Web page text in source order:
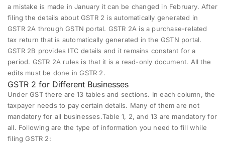
a mistake is made in January it can be changed in February. After
filing the details about GSTR 2 is automatically generated in
GSTR 2A through GSTN portal. GSTR 2A is a purchase-related
tax return that is automatically generated in the GSTN portal.
GSTR 2B provides ITC details and it remains constant for a
period. GSTR 2A rules is that it is a read-only document. All the
edits must be done in GSTR 2.
GSTR 2 for Different Businesses
Under GST there are 13 tables and sections. In each column, the
taxpayer needs to pay certain details. Many of them are not
mandatory for all businesses.Table 1, 2, and 13 are mandatory for
all. Following are the type of information you need to fill while
filing GSTR 2: